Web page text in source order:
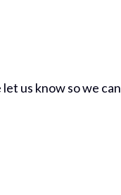
us know so we can